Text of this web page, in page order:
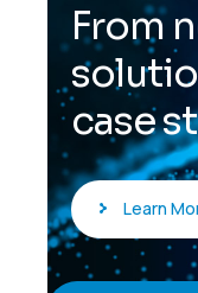
From n
solutio
casest
Learn